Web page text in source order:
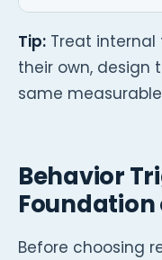
Tip: Treat internal
their own, design
same
Behavior
Foundation
Before choosing